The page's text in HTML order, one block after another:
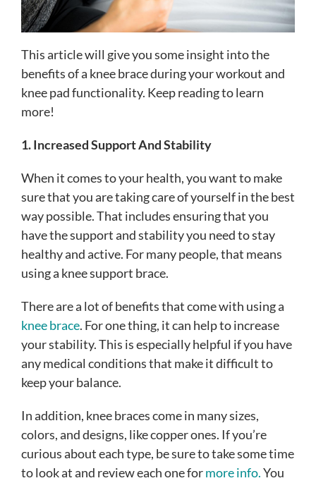
This article will give you some insight into the
benefits of a knee brace during your workout and
knee pad functionality. Keep reading to learn
more!
1. Increased Support And Stability
When it comes to your health, you want to make
sure that you are taking care of yourself in the best
way possible. That includes ensuring that you
have the support and stability you need to stay
healthy and active. For many people, that means
using a knee support brace.
There are a lot of benefits that come with using a
knee brace. For one thing, it can help to increase
your stability. This is especially helpful if you have
any medical conditions that make it difficult to
keep your balance.
In addition, knee braces come in many sizes,
colors, and designs, like copper ones. If you’re
curious about each type, be sure to take some time
to look at and review each one formore info.You